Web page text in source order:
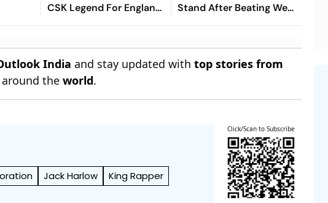
CSK Legend For England
Batting Coach Position -
Stand After Beating West
Indies In 2nd Test
India and stay updated withtop stories from
around theworld.
Jack Harlow
King Rapper
Click/Scan to Subscribe